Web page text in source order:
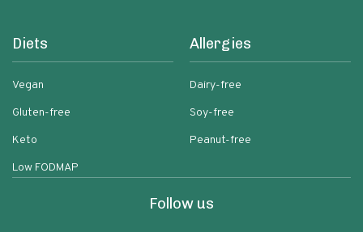
Diets
Vegan
Gluten-free
Keto
Low FODMAP
Allergies
Dairy-free
Soy-free
Peanut-free
Follow us